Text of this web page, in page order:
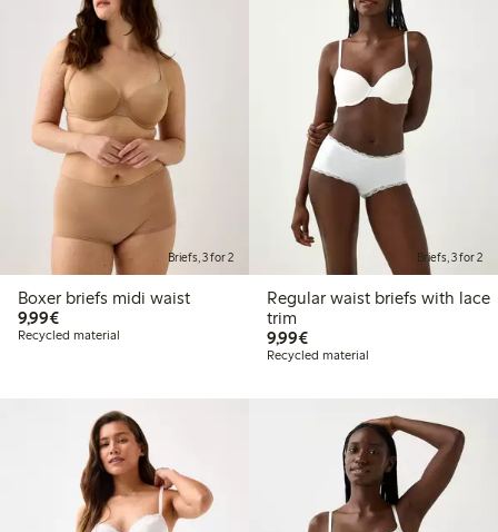
Briefs, 3 for 2
Boxer briefs midi waist
9,99€€9.99
Recycled material
Briefs, 3 for 2
Regular waist briefs with lace
trim
9,99€€9.99
Recycled material